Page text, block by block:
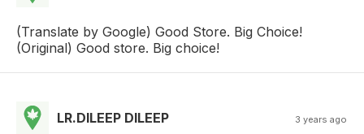
(Translate by Google) Good Store. Big Choice!
(Original) Good store. Big choice!
LR.DILEEP DILEEP 3 years ago